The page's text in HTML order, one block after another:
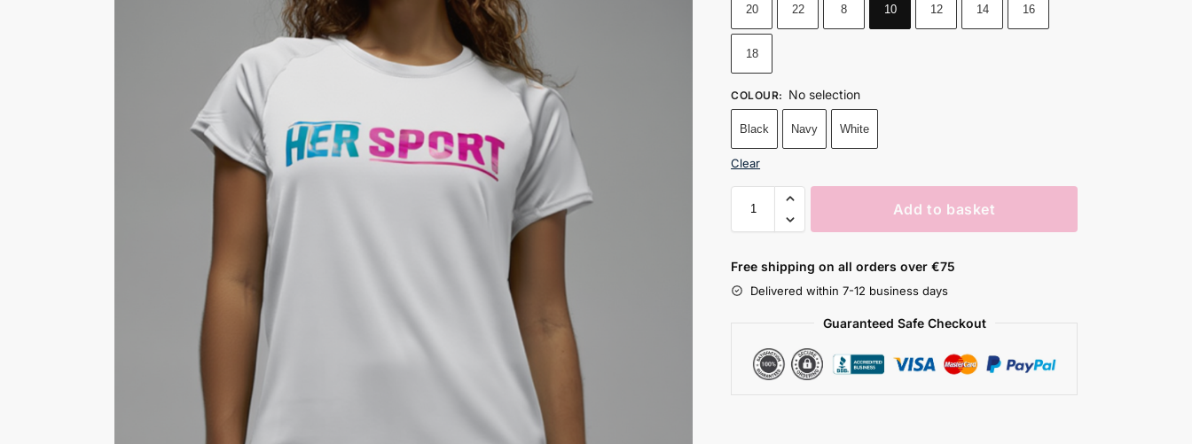
20 22 8 10 12 14 16
18
COLOUR: No selection
Black Navy White
Clear
Add to basket
Free shipping on all orders over €75
Delivered within 7-12 business days
Guaranteed Safe Checkout